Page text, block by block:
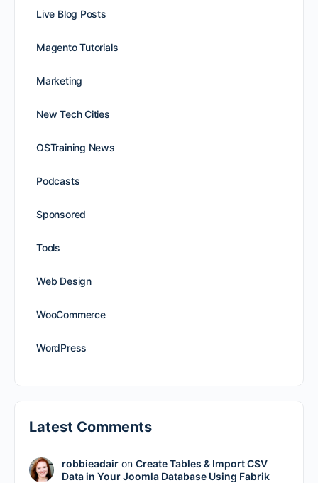
Live Blog Posts
Magento Tutorials
Marketing
New Tech Cities
OSTraining News
Podcasts
Sponsored
Tools
Web Design
WooCommerce
WordPress
Latest Comments
robbieadairon Create Tables & Import CSV
Data in Your Joomla Database Using Fabrik